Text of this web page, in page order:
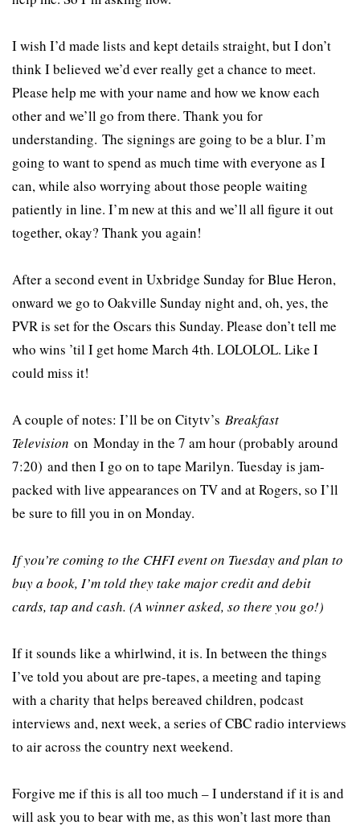
I wish I’d made lists and kept details straight, but I don’t
think I believed we’d ever really get a chance to meet.
Please help me with your name and how we know each
other and we’ll go from there. Thank you for
understanding. The signings are going to be a blur. I’m
going to want to spend as much time with everyone as I
can, while also worrying about those people waiting
patiently in line. I’m new at this and we’ll all figure it out
together, okay? Thank you again!
After a second event in Uxbridge Sunday for Blue Heron,
onward we go to Oakville Sunday night and, oh, yes, the
PVR is set for the Oscars this Sunday. Please don’t tell me
who wins ’til I get home March 4th. LOLOLOL. Like I
could miss it!
A couple of notes: I’ll be on Citytv’s Breakfast
Television on Monday in the 7 am hour (probably around
7:20) and then I go on to tape Marilyn. Tuesday is jam-
packed with live appearances on TV and at Rogers, so I’ll
be sure to fill you in on Monday.
If you’re coming to the CHFI event on Tuesday and plan to
buy a book, I’m told they take major credit and debit
cards, tap and cash. (A winner asked, so there you go!)
If it sounds like a whirlwind, it is. In between the things
I’ve told you about are pre-tapes, a meeting and taping
with a charity that helps bereaved children, podcast
interviews and, next week, a series of CBC radio interviews
to air across the country next weekend.
Forgive me if this is all too much – I understand if it is and
will ask you to bear with me, as this won’t last more than